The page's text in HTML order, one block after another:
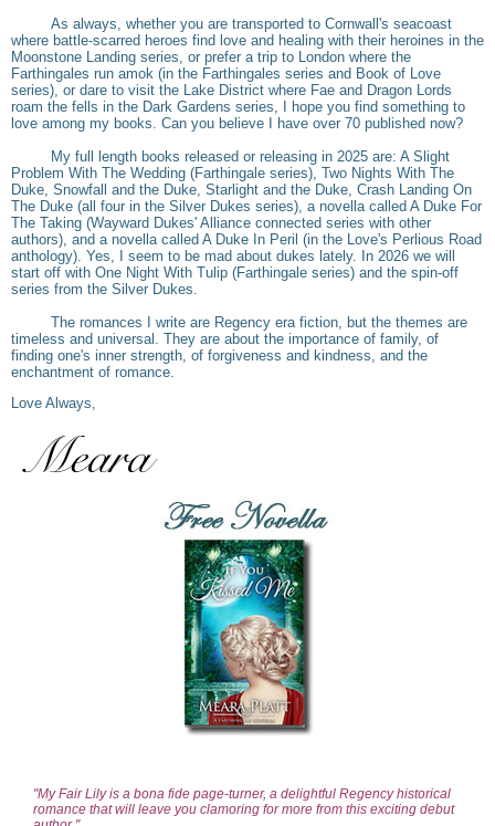
As always, whether you are transported to Cornwall's seacoast
where battle-scarred heroes find love and healing with their heroines in the
Moonstone Landing series, or prefer a trip to London where the
Farthingales run amok (in the Farthingales series and Book of Love
series), or dare to visit the Lake District where Fae and Dragon Lords
roam the fells in the Dark Gardens series, I hope you find something to
love among my books. Can you believe I have over 70 published now?
My full length books released or releasing in 2025 are: A Slight
Problem With The Wedding (Farthingale series), Two Nights With The
Duke, Snowfall and the Duke, Starlight and the Duke, Crash Landing On
The Duke (all four in the Silver Dukes series), a novella called A Duke For
The Taking (Wayward Dukes' Alliance connected series with other
authors), and a novella called A Duke In Peril (in the Love's Perlious Road
anthology). Yes, I seem to be mad about dukes lately. In 2026 we will
start off with One Night With Tulip (Farthingale series) and the spin-off
series from the Silver Dukes.
The romances I write are Regency era fiction, but the themes are
timeless and universal. They are about the importance of family, of
finding one's inner strength, of forgiveness and kindness, and the
enchantment of romance.
Love Always,
"My Fair Lily is a bona fide page-turner, a delightful Regency historical
romance that will leave you clamoring for more from this exciting debut